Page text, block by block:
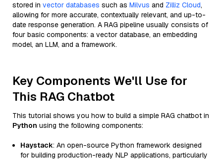
stored in vector databases such as Milvus and Zilliz Cloud,
allowing for more accurate, contextually relevant, and up-to-
date response generation. A RAG pipeline usually consists of
four basic components: a vector database, an embedding
model, an LLM, and a framework.
Key Components We'll Use for
This RAG Chatbot
This tutorial shows you how to build a simple RAG chatbot in
Python using the following components:
Haystack: An open-source Python framework designed
for building production-ready NLP applications, particularly